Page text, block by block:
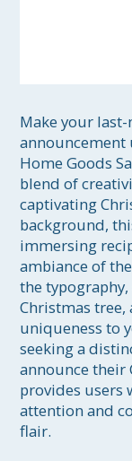
Make your
Home Goods
blend of
captivating
background,
immersing
ambiance of
the
Christmas
uniqueness to
seeking a
announce their
provides users
attention and
flair.